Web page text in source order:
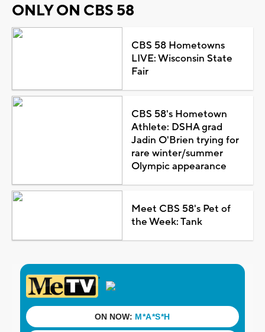
ONLY ON CBS 58
CBS 58 Hometowns
LIVE: Wisconsin State
Fair
CBS 58's Hometown
Athlete: DSHA grad
Jadin O'Brien trying for
rare winter/summer
Olympic appearance
Meet CBS 58's Pet of
the Week: Tank